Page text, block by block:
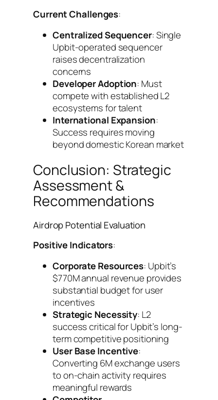
Current Challenges:
Centralized Sequencer: Single
Upbit-operated sequencer
raises decentralization
concerns
Developer Adoption: Must
compete with established L2
ecosystems for talent
International Expansion:
Success requires moving
beyond domestic Korean market
Conclusion: Strategic
Assessment &
Recommendations
Airdrop Potential Evaluation
Positive Indicators:
Corporate Resources: Upbit’s
$770M annual revenue provides
substantial budget for user
incentives
Strategic Necessity: L2
success critical for Upbit’s long-
term competitive positioning
User Base Incentive:
Converting 6M exchange users
to on-chain activity requires
meaningful rewards